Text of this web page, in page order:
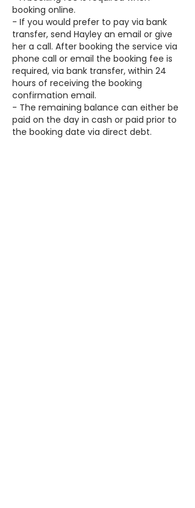
booking online.
- If you would prefer to pay via bank
transfer, send Hayley an email or give
her a call. After booking the service via
phone call or email the booking fee is
required, via bank transfer, within 24
hours of receiving the booking
confirmation email.
- The remaining balance can either be
paid on the day in cash or paid prior to
the booking date via direct debt.